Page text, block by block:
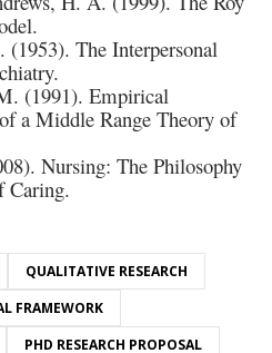
(1953). The Interpersonal
(1991). Empirical
a Middle Range Theory of
Nursing: The Philosophy
Caring.
QUALITATIVE RESEARCH
FRAMEWORK
PHD RESEARCH PROPOSAL